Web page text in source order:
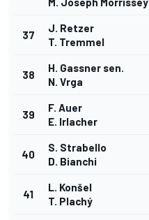
37
J. Retzer
T. Tremmel
38
H. Gassner sen.
N. Vrga
39
F. Auer
E. Irlacher
40
S. Strabello
D. Bianchi
41
L. Konšel
T. Plachý